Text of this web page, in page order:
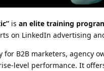
is an elite training
on LinkedIn advertising
B2B marketers, agency
level performance. It